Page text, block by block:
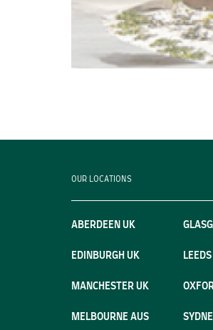
OUR LOCATIONS
ABERDEEN UK
EDINBURGH UK
MANCHESTER UK
MELBOURNE AUS